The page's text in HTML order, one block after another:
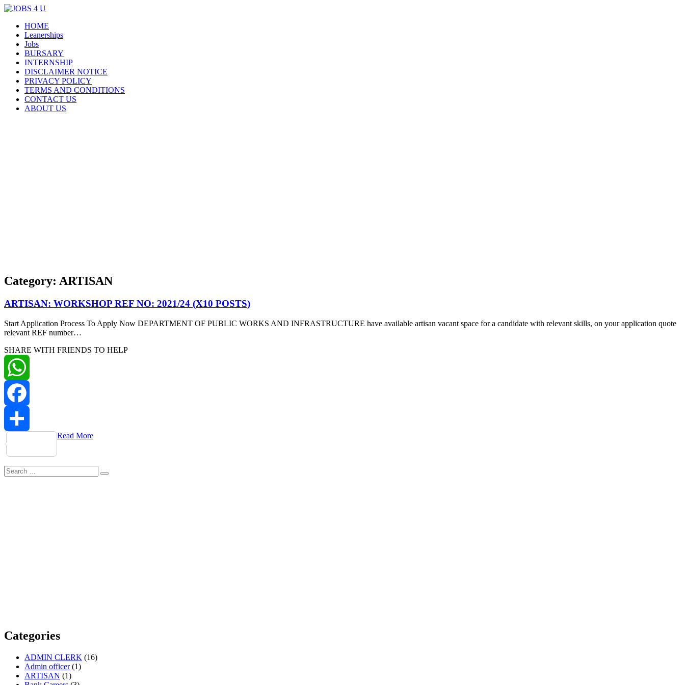
JOBS 4 U
all jobs in one place
Skip
content
HOME
Leanerships
Jobs
BURSARY
INTERNSHIP
DISCLAIMER NOTICE
PRIVACY POLICY
TERMS AND CONDITIONS
CONTACT US
ABOUT US
Category: ARTISAN
ARTISAN: WORKSHOP REF NO: 2021/24 (X10 POSTS)
Start Application Process To Apply Now DEPARTMENT OF PUBLIC WORKS AND INFRASTRUCTURE have available artisan vacant space for a candidate with relevant skills, on your application quote
relevant REF number…
SHARE WITH FRIENDS TO HELP
WhatsApp
Facebook
Read More
Search
for:
Search
Categories
ADMIN CLERK (16)
Admin officer(1)
ARTISAN (1)